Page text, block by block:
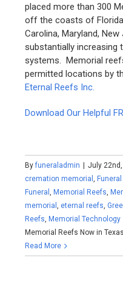
placed more than 300
off the coasts of
Carolina, Maryland,
substantially increasing
systems. Memorial
permitted locations by
Eternal Reefs Inc.
Download Our Helpful
Byfuneraladmin | July
cremation memorial
,
Funeral
,Memorial Reefs ,
memorial
eternal reefs ,
Reefs ,Memorial Technology
Memorial Reefs Now in Texas
Read More